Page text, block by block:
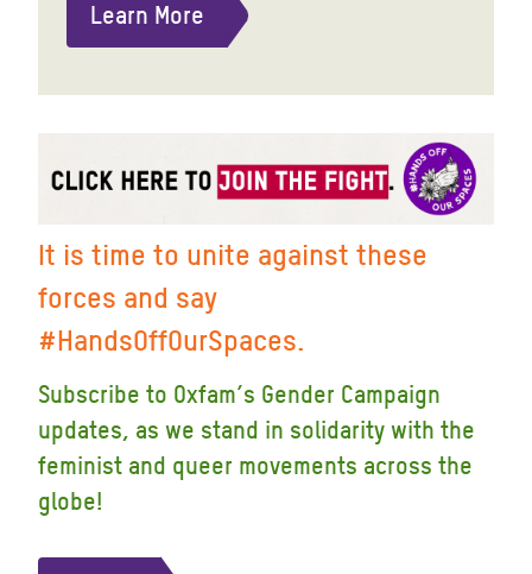
Learn More
It is time to unite against these
forces and say
#HandsOffOurSpaces.
Subscribe to Oxfam’s Gender Campaign
updates, as we stand in solidarity with the
feminist and queer movements across the
globe!